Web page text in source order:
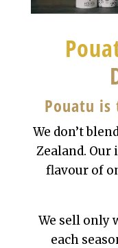
Pouatu
We don’t
Zealand.
flavour of
We sell only
each